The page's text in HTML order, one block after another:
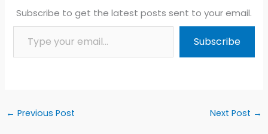
Subscribe to get the latest posts sent to your email.
Type your email…
Subscribe
← Previous Post Next Post →